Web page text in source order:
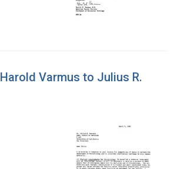
Varmus to Julius R.